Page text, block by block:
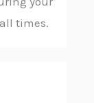
times.